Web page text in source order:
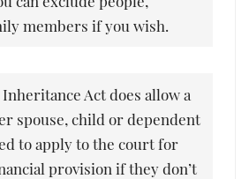
members if you wish.
Act does allow a
spouse, child or dependent
to apply to the court for
provision if they don’t